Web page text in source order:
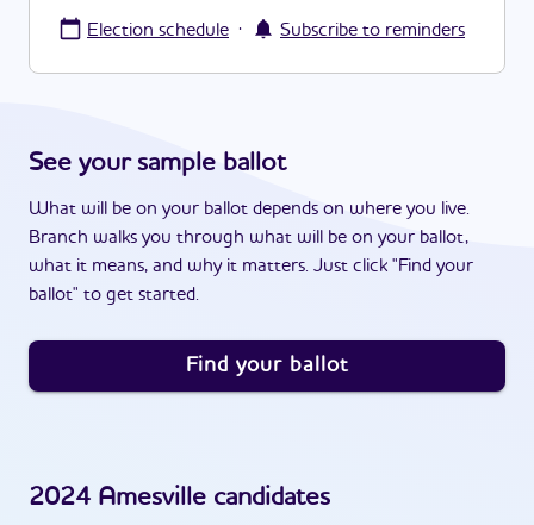
Election schedule · Subscribe to reminders
See your sample ballot
What will be on your ballot depends on where you live.
Branch walks you through what will be on your ballot,
what it means, and why it matters. Just click "Find your
ballot" to get started.
Find your ballot
2024 Amesville candidates